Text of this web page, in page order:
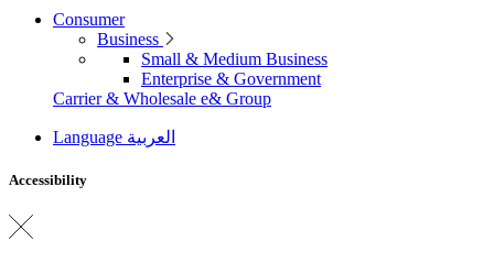
Consumer
Business
Small & Medium Business
Enterprise & Government
Carrier & Wholesale e& Group
Language العربية
Accessibility